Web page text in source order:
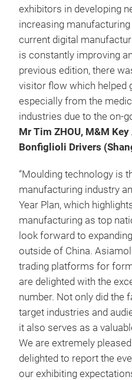
exhibitors in developing
increasing
current digital
is constantly improving
previous edition, there
visitor flow which helped
especially from the
industries due to the on-
Mr Tim ZHOU, M&M
Bonfiglioli Drivers
“Moulding technology is
manufacturing industry
Year Plan, which
manufacturing as top
look forward to
outside of China.
trading platforms for
are delighted with the
number. Not only did the
target industries and
it also serves as a
We are extremely
delighted to report the
our exhibiting